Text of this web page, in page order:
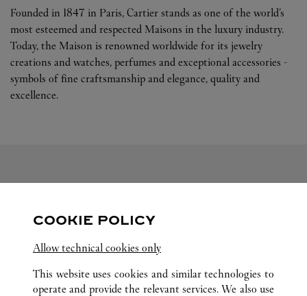
Founded in 1847 in Paris, Cartier stands as one of the world’s
most esteemed and respected Maisons in the luxury industry.
Today, the Maison is renowned worldwide for its jewelry
creations and watches, perfumes and exceptional accessories -
symbols of fine craftsmanship and elegance, quality and
excellence.
Visit us on Facebook
Link Opens in New Tab
Visit us on Instagram
Link Opens in New TabVisit us on Tumblr
Link Opens in New Tab
COOKIE POLICY
Allow technical cookies only
This website uses cookies and similar technologies to
operate and provide the relevant services. We also use